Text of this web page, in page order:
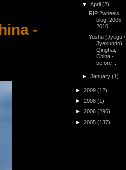
-
▼April(2)
RIP 2wheels
blog: 2005 -
2010
Yushu (Jyegu /
Jyekundo),
Qinghai,
China -
before ...
►January(1)
► 2009 (12)
► 2008 (1)
► 2006 (296)
► 2005 (137)